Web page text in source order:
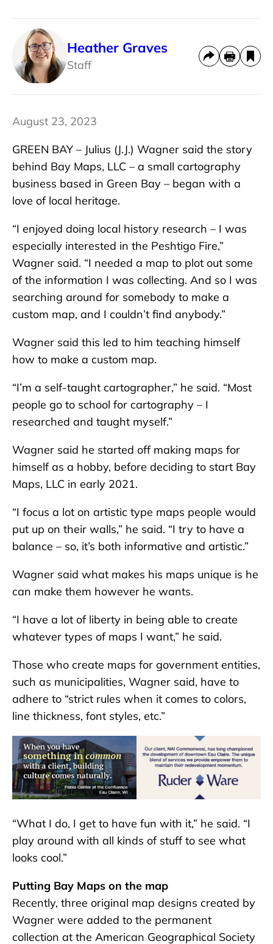
Heather Graves
Staff
August 23, 2023
GREEN BAY – Julius (J.J.) Wagner said the story
behind Bay Maps, LLC – a small cartography
business based in Green Bay – began with a
love of local heritage.
“I enjoyed doing local history research – I was
especially interested in the Peshtigo Fire,”
Wagner said. “I needed a map to plot out some
of the information I was collecting. And so I was
searching around for somebody to make a
custom map, and I couldn’t find anybody.”
Wagner said this led to him teaching himself
how to make a custom map.
“I’m a self-taught cartographer,” he said. “Most
people go to school for cartography – I
researched and taught myself.”
Wagner said he started off making maps for
himself as a hobby, before deciding to start Bay
Maps, LLC in early 2021.
“I focus a lot on artistic type maps people would
put up on their walls,” he said. “I try to have a
balance – so, it’s both informative and artistic.”
Wagner said what makes his maps unique is he
can make them however he wants.
“I have a lot of liberty in being able to create
whatever types of maps I want,” he said.
Those who create maps for government entities,
such as municipalities, Wagner said, have to
adhere to “strict rules when it comes to colors,
line thickness, font styles, etc.”
“What I do, I get to have fun with it,” he said. “I
play around with all kinds of stuff to see what
looks cool.”
Putting Bay Maps on the map
Recently, three original map designs created by
Wagner were added to the permanent
collection at the American Geographical Society